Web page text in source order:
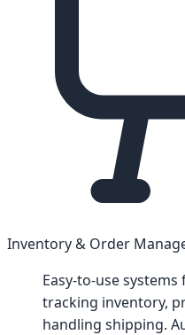
Inventory & Order
Easy-to-use
tracking inventory,
handling shipping.